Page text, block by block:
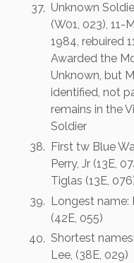
Unknown
(W01, 023), 11-
1984, rebuired
Awarded the
Unknown, but
identified, not
remains in the
Soldier
First tw Blue
Perry, Jr (13E,
Tiglas (13E,
Longest name:
(42E, 055)
Shortest
Lee, (38E, 029)